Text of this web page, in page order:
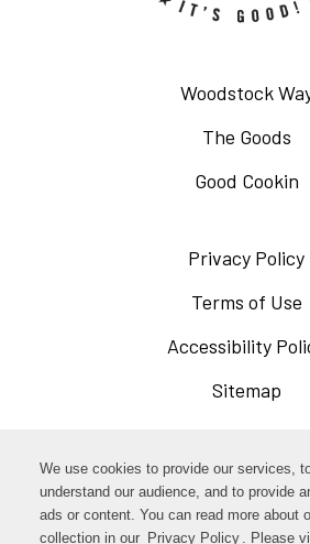
We use cookies to provide our services,
understand our audience, and to provide
ads or content. You can read more about
collection in our Privacy PolicyOpens
. Please
Woodstock
The Goods
Good Cookin
Privacy Policy
Terms of Use
in
Accessibility
Sitemap